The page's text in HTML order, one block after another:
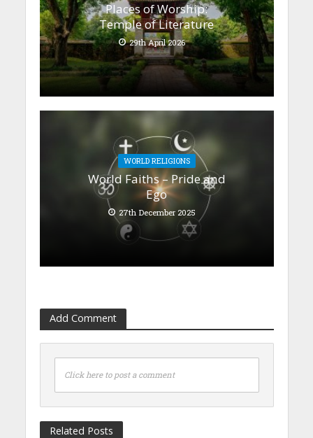
Places of Worship:
Temple of Literature
29th April 2026
WORLD RELIGIONS
World Faiths – Pride and
Ego
27th December 2025
Add Comment
Click here to post a comment
Related Posts